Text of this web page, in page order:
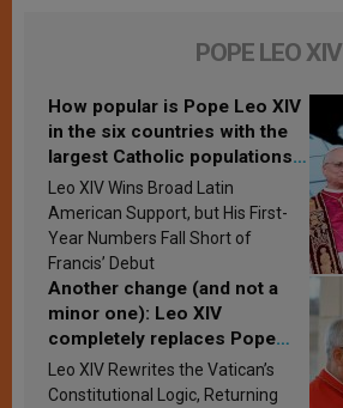
POPE LEO XIV
How popular is Pope Leo XIV
in the six countries with the
largest Catholic populations
in Latin America in 2026?
Research findings are
published
Leo XIV Wins Broad Latin
American Support, but His First-
Year Numbers Fall Short of
Francis’ Debut
Another change (and not a
minor one): Leo XIV
completely replaces Pope
Francis’s Vatican law
Leo XIV Rewrites the Vatican’s
Constitutional Logic, Returning